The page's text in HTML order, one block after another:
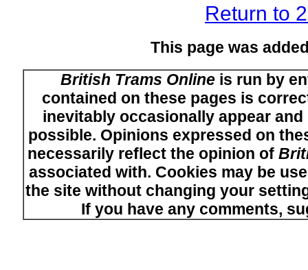
Return to
This page was
British Trams Onlineis run by
contained on these pages is
inevitably occasionally appear
possible. Opinions expressed on
necessarily reflect the opinion of
associated with. Cookies may be
the site without changing your
If you have any comments,